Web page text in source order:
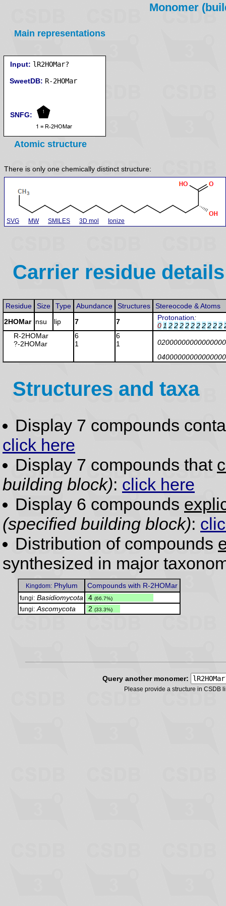
Monomer
Main representations
Input: lR2HOMar?
SweetDB:
SNFG:
Atomic structure
There is only one chemically distinct structure:
SVG MW SMILES 3D mol Ionize
Carrier residue details
Residue Size Type Abundance Structures
Stereocode & Atoms
2HOMar nsu lip 7 7 Protonation:
0 1 2222222222
R-2HOMar
?-2HOMar
6
1
6
1
02000000000000000
04000000000000000
Structures and taxa
Display 7 compounds
click here
Display 7 compounds that
building block): click here
Display 6 compounds
(specified building block):
Distribution of compounds
synthesized in major
Kingdom:Phylum Compounds with R-2HOMar
fungi: Basidiomycota 4 (66.7%)
fungi: Ascomycota 2 (33.3%)
Query another monomer:
Please provide a structure in CSDB